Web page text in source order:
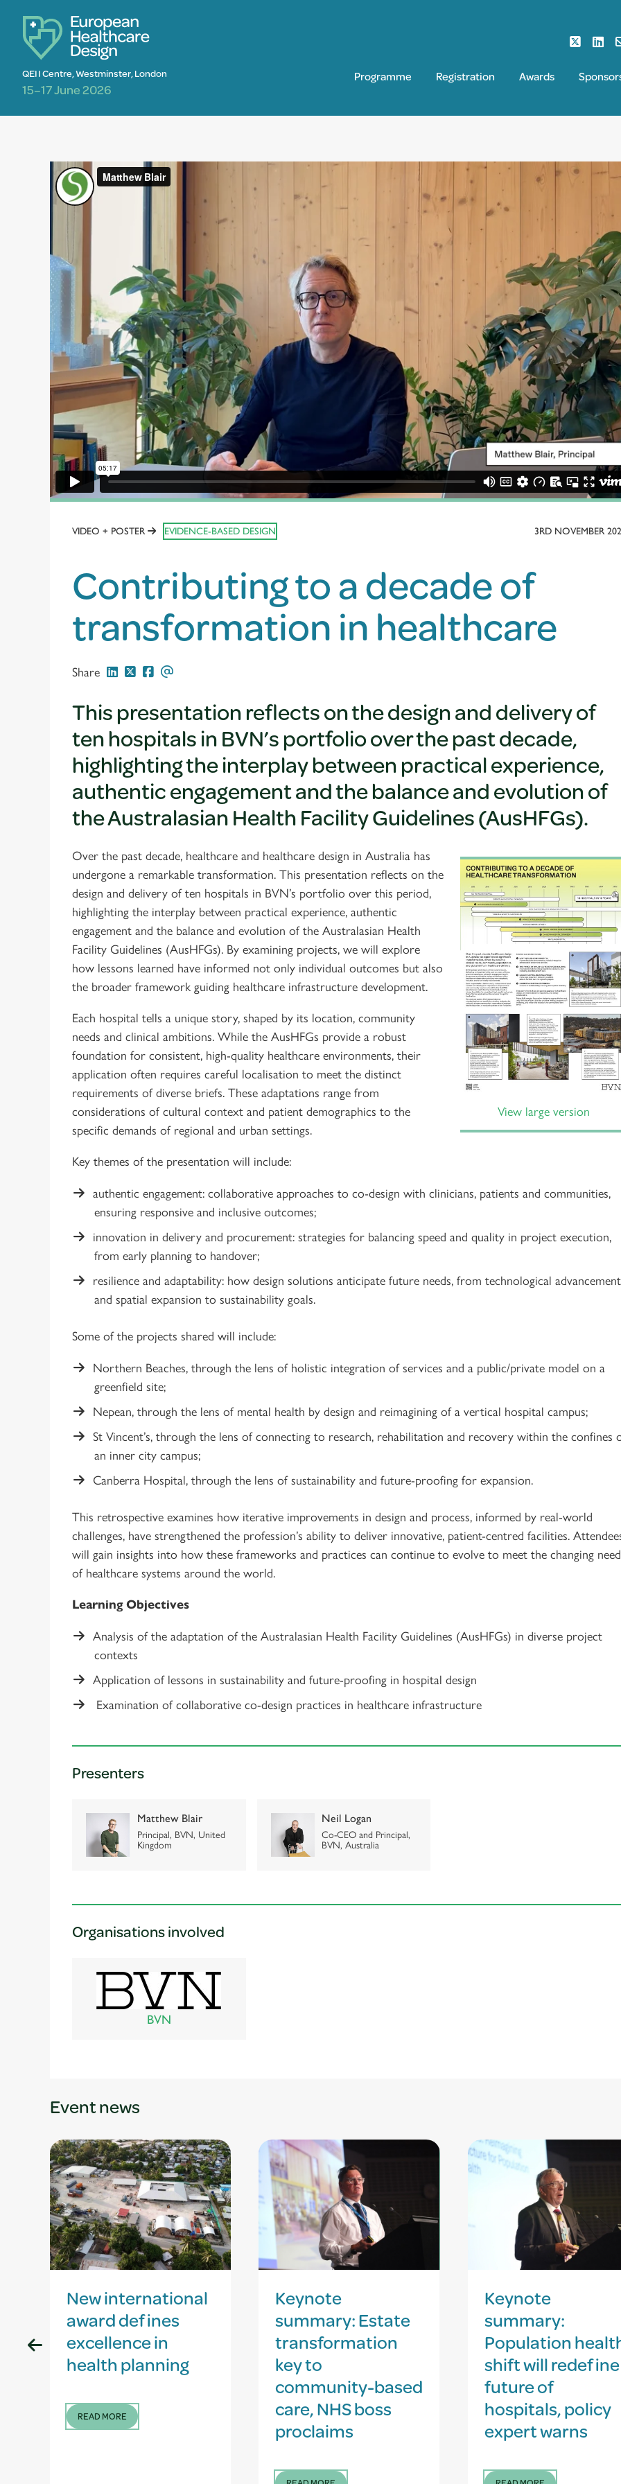
QEII Centre, Westminster, London
15–17 June 2026
Programme Registration Awards
VIDEO + POSTER EVIDENCE-BASED DESIGN 3RD NOVEMBER
Contributing to a decade of
transformation in healthcare
Share
This presentation reflects on the design and delivery of
ten hospitals in BVN’s portfolio over the past decade,
highlighting the interplay between practical experience,
authentic engagement and the balance and evolution of
the Australasian Health Facility Guidelines (AusHFGs).
View large version
Over the past decade, healthcare and healthcare design in Australia has
undergone a remarkable transformation. This presentation reflects on the
design and delivery of ten hospitals in BVN’s portfolio over this period,
highlighting the interplay between practical experience, authentic
engagement and the balance and evolution of the Australasian Health
Facility Guidelines (AusHFGs). By examining projects, we will explore
how lessons learned have informed not only individual outcomes but also
the broader framework guiding healthcare infrastructure development.
Each hospital tells a unique story, shaped by its location, community
needs and clinical ambitions. While the AusHFGs provide a robust
foundation for consistent, high-quality healthcare environments, their
application often requires careful localisation to meet the distinct
requirements of diverse briefs. These adaptations range from
considerations of cultural context and patient demographics to the
specific demands of regional and urban settings.
Key themes of the presentation will include:
authentic engagement: collaborative approaches to co-design with clinicians, patients and communities,
ensuring responsive and inclusive outcomes;
innovation in delivery and procurement: strategies for balancing speed and quality in project execution,
from early planning to handover;
resilience and adaptability: how design solutions anticipate future needs, from technological
and spatial expansion to sustainability goals.
Some of the projects shared will include:
Northern Beaches, through the lens of holistic integration of services and a public/private model on a
greenfield site;
Nepean, through the lens of mental health by design and reimagining of a vertical hospital campus;
St Vincent’s, through the lens of connecting to research, rehabilitation and recovery within the confines
an inner city campus;
Canberra Hospital, through the lens of sustainability and future-proofing for expansion.
This retrospective examines how iterative improvements in design and process, informed by real-world
challenges, have strengthened the profession’s ability to deliver innovative, patient-centred facilities.
will gain insights into how these frameworks and practices can continue to evolve to meet the changing
of healthcare systems around the world.
Learning Objectives
Analysis of the adaptation of the Australasian Health Facility Guidelines (AusHFGs) in diverse project
contexts
Application of lessons in sustainability and future-proofing in hospital design
Examination of collaborative co-design practices in healthcare infrastructure
Presenters
Matthew Blair
Principal, BVN, United
Kingdom
Neil Logan
Co-CEO and Principal,
BVN, Australia
Organisations involved
BVN
Event news
New international
award defines
excellence in
health planning
READ MORE
Keynote
summary: Estate
transformation
key to
community-based
care, NHS boss
proclaims
Keynote
summary:
Population
shift will redefine
future of
hospitals, policy
expert warns